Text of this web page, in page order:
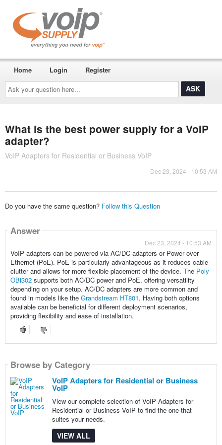
Ask
your
question
here...
Home Login Register
What is the best power supply for a VoIP
adapter?
VoIP Adapters for Residential or Business VoIP
Dec 23, 2024 - 10:53 AM
Do you have the same question? Follow this Question
Answer
Dec 23, 2024 - 10:53 AM
VoIP adapters can be powered via AC/DC adapters or Power over
Ethernet (PoE). PoE is particularly advantageous as it reduces cable
clutter and allows for more flexible placement of the device. The Poly
OBi302supports both AC/DC power and PoE, offering versatility
depending on your setup. AC/DC adapters are more common and
found in models like the Grandstream HT801. Having both options
available can be beneficial for different deployment scenarios,
providing flexibility and ease of installation.
Browse by Category
VoIP Adapters for Residential or Business
VoIP
View our complete selection of VoIP Adapters for
Residential or Business VoIP to find the one that
suites your needs.
VIEW ALL